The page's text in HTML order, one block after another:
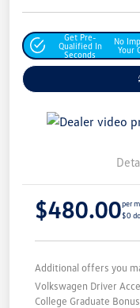
Get Pre-
Qualified In
Seconds
No
Your
$480.00per
$0
Additional offers you
Volkswagen Driver
College Graduate Bonus